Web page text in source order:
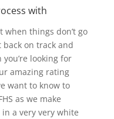
with
when things don’t go
on track and
looking for
amazing rating
want to know to
as we make
a very very white